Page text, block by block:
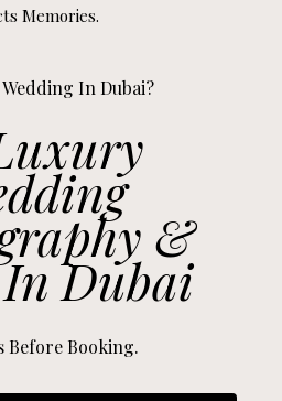
Memories.
In Dubai?
&
Dubai
Before Booking.